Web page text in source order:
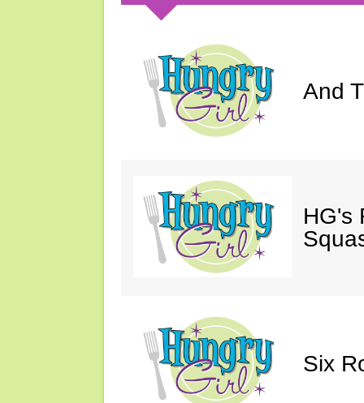
And
HG's
Six